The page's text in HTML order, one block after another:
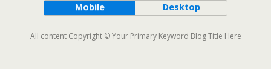
Mobile Desktop
All content Copyright © Your Primary Keyword Blog Title Here